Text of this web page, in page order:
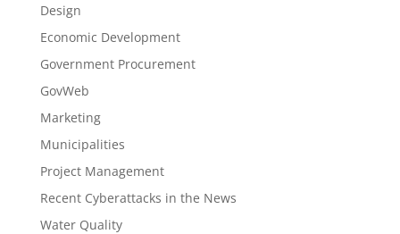
Design
Economic Development
Government Procurement
GovWeb
Marketing
Municipalities
Project Management
Recent Cyberattacks in the News
Water Quality